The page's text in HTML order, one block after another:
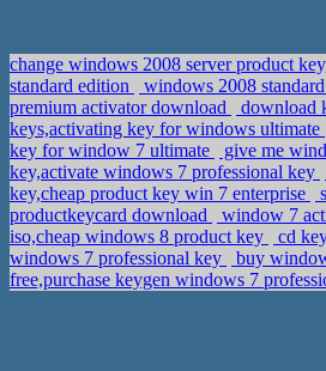
change windows 2008 server product
standard edition
windows 2008
premium activator download
download
keys,activating key for windows ultimate
key for window 7 ultimate
give me
key,activate windows 7 professional key
key,cheap product key win 7 enterprise
productkeycard download
window 7
iso,cheap windows 8 product key
cd
windows 7 professional key
buy
free,purchase keygen windows 7